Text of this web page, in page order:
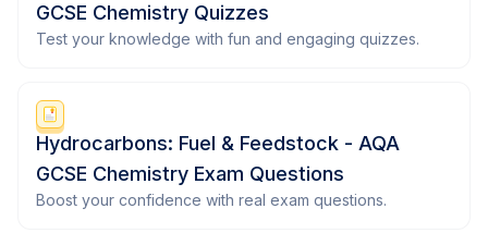
GCSE Chemistry Quizzes
Test your knowledge with fun and engaging quizzes.
Hydrocarbons: Fuel & Feedstock - AQA
GCSE Chemistry Exam Questions
Boost your confidence with real exam questions.